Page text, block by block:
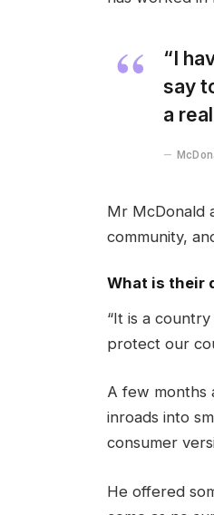
“I
say
a
Mr McDonald
community,
What is their
“It is a
protect our
A few months
inroads into
consumer
He offered